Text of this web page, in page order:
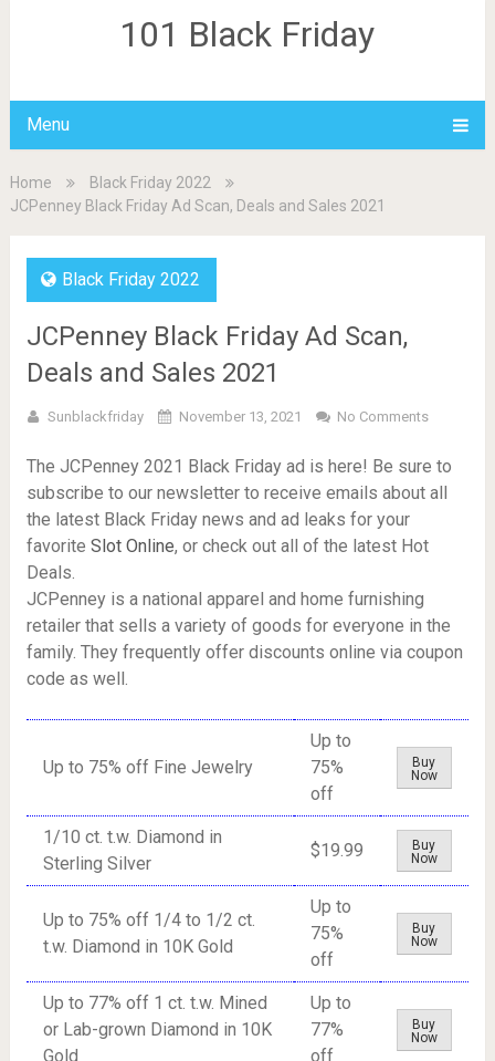
101 Black Friday
Menu
Home
Black Friday 2022
JCPenney Black Friday Ad Scan, Deals and Sales 2021
Black Friday 2022
JCPenney Black Friday Ad Scan,
Deals and Sales 2021
Sunblackfriday November 13, 2021 No Comments
The JCPenney 2021 Black Friday ad is here! Be sure to
subscribe to our newsletter to receive emails about all
the latest Black Friday news and ad leaks for your
favorite Slot Online, or check out all of the latest Hot
Deals.
JCPenney is a national apparel and home furnishing
retailer that sells a variety of goods for everyone in the
family. They frequently offer discounts online via coupon
code as well.
Up to 75% off Fine Jewelry
Up to
75%
off
Buy
Now
1/10 ct. t.w. Diamond in
Sterling Silver
$19.99
Buy
Now
Up to 75% off 1/4 to 1/2 ct.
t.w. Diamond in 10K Gold
Up to
75%
off
Buy
Now
Up to 77% off 1 ct. t.w. Mined
or Lab-grown Diamond in 10K
Gold
Up to
77%
off
Buy
Now